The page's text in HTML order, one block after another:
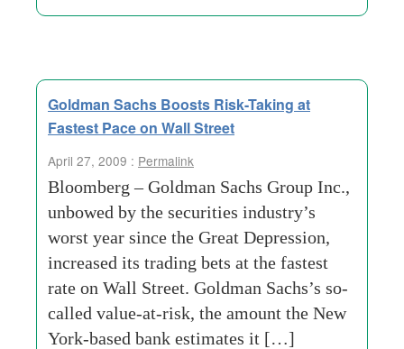
Goldman Sachs Boosts Risk-Taking at
Fastest Pace on Wall Street
April 27, 2009 : Permalink
Bloomberg – Goldman Sachs Group Inc.,
unbowed by the securities industry’s
worst year since the Great Depression,
increased its trading bets at the fastest
rate on Wall Street. Goldman Sachs’s so-
called value-at-risk, the amount the New
York-based bank estimates it […]